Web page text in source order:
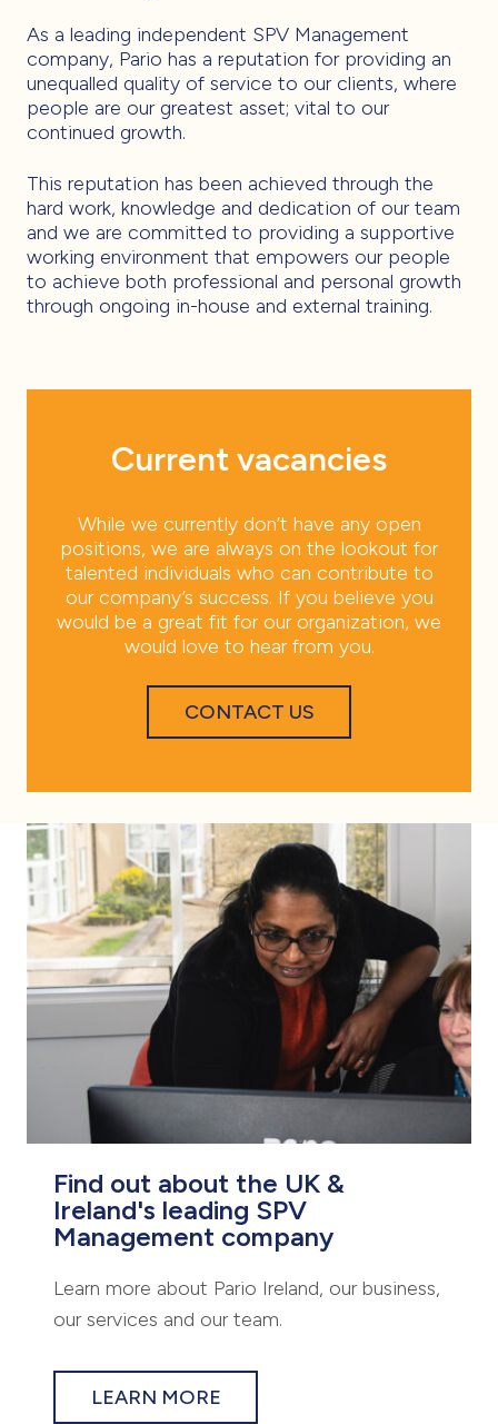
As a leading independent SPV Management
company, Pario has a reputation for providing an
unequalled quality of service to our clients, where
people are our greatest asset; vital to our
continued growth.
This reputation has been achieved through the
hard work, knowledge and dedication of our team
and we are committed to providing a supportive
working environment that empowers our people
to achieve both professional and personal growth
through ongoing in-house and external training.
Current vacancies
While we currently don’t have any open
positions, we are always on the lookout for
talented individuals who can contribute to
our company’s success. If you believe you
would be a great fit for our organization, we
would love to hear from you.
CONTACT US
Find out about the UK &
Ireland's leading SPV
Management company
Learn more about Pario Ireland, our business,
our services and our team.
LEARN MORE